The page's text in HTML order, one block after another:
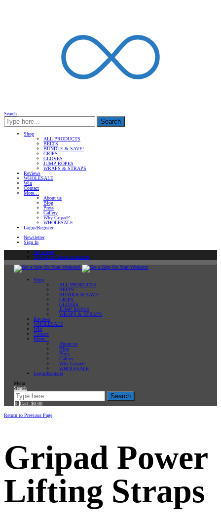
Search
Search
Shop
ALL PRODUCTS
BELTS
BUNDLE & SAVE!
GRIPS
GLOVES
JUMP ROPES
WRAPS & STRAPS
Reviews
WHOLESALE
Win
Contact
More…
About us
Blog
Press
Gallery
Why Gripad?
WHOLESALE
Login/Register
Newsletter
Sign In
Newsletter
Sign In or Create an account
Shop
ALL PRODUCTS
BELTS
BUNDLE & SAVE!
GRIPS
GLOVES
JUMP ROPES
WRAPS & STRAPS
Reviews
WHOLESALE
Win
Contact
More…
About us
Blog
Press
Gallery
Why Gripad?
WHOLESALE
Login/Register
Menu
Search
Search
0 Cart: $0.00
Return to Previous Page
Gripad Power
Lifting Straps